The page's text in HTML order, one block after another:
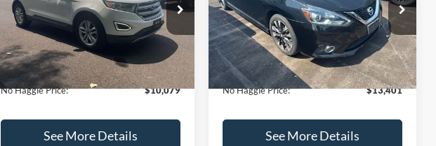
VIN:2FMTK3J98FBB11730Stock:26043A
Model:K3J
Available 111,813 mi Int.
Less
Lot Price:
$27,079
Dealer Discount:
-$17,699
Documentation Fee:
+$699
No Haggle Price:
$10,079
See More Details
VIN: 3N1CB7AP1HY343576 Stock: 26382A
Model:12417
Available 50,007 mi Ext. Int.
Less
Lot Price:
$13,991
Dealer Discount:
-$1,289
Documentation Fee:
+$699
No Haggle Price:
$13,401
See More Details